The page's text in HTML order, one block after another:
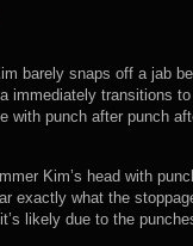
barely snaps off a jab
immediately transitions
with punch after punch
Kim’s head with
exactly what the
likely due to the